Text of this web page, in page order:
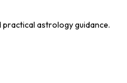
astrology guidance.